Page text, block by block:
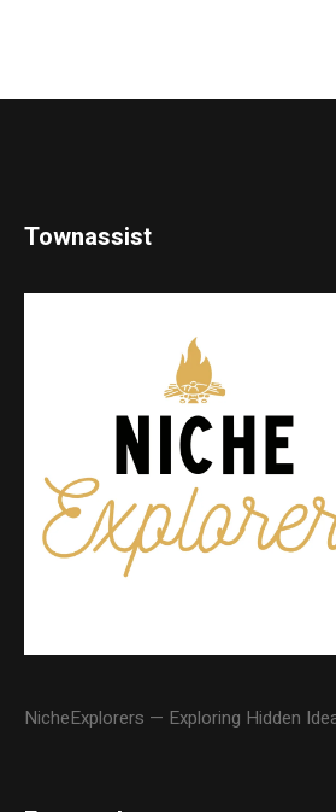
Townassist
NicheExplorers — Exploring Hidden